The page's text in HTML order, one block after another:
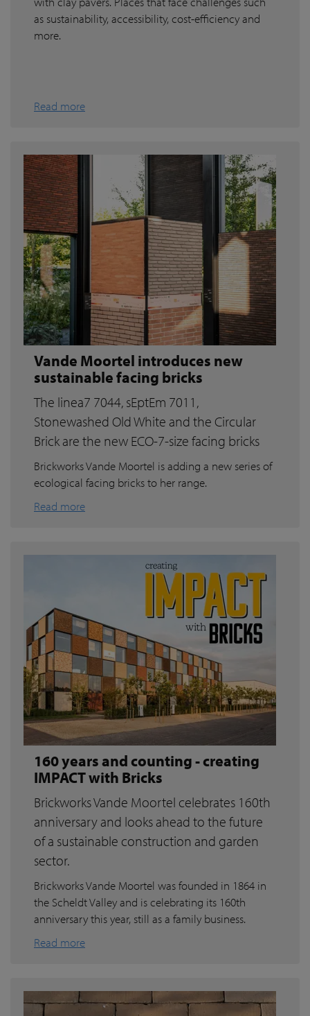
as sustainability, accessibility, cost-efficiency and
more.
Read more
Vande Moortel introduces new
sustainable facing bricks
The linea7 7044, sEptEm 7011,
Stonewashed Old White and the Circular
Brick are the new ECO-7-size facing bricks
Brickworks Vande Moortel is adding a new series of
ecological facing bricks to her range.
Read more
160 years and counting - creating
IMPACT with Bricks
Brickworks Vande Moortel celebrates 160th
anniversary and looks ahead to the future
of a sustainable construction and garden
sector.
Brickworks Vande Moortel was founded in 1864 in
the Scheldt Valley and is celebrating its 160th
anniversary this year, still as a family business.
Read more